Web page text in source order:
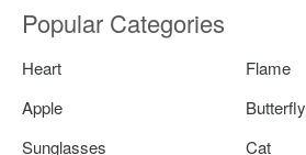
Popular Categories
Heart
Flame
Apple
Butterfly
Sunglasses
Cat